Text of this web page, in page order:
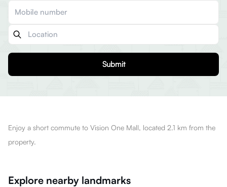
Submit
Enjoy a short commute to Vision One Mall, located 2.1 km from the
property.
Explore nearby landmarks